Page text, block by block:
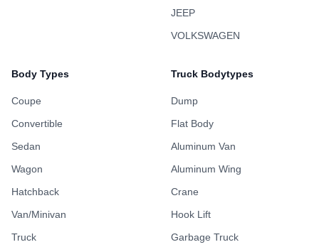
JEEP
VOLKSWAGEN
Body Types
Coupe
Convertible
Sedan
Wagon
Hatchback
Van/Minivan
Truck
Truck Bodytypes
Dump
Flat Body
Aluminum Van
Aluminum Wing
Crane
Hook Lift
Garbage Truck